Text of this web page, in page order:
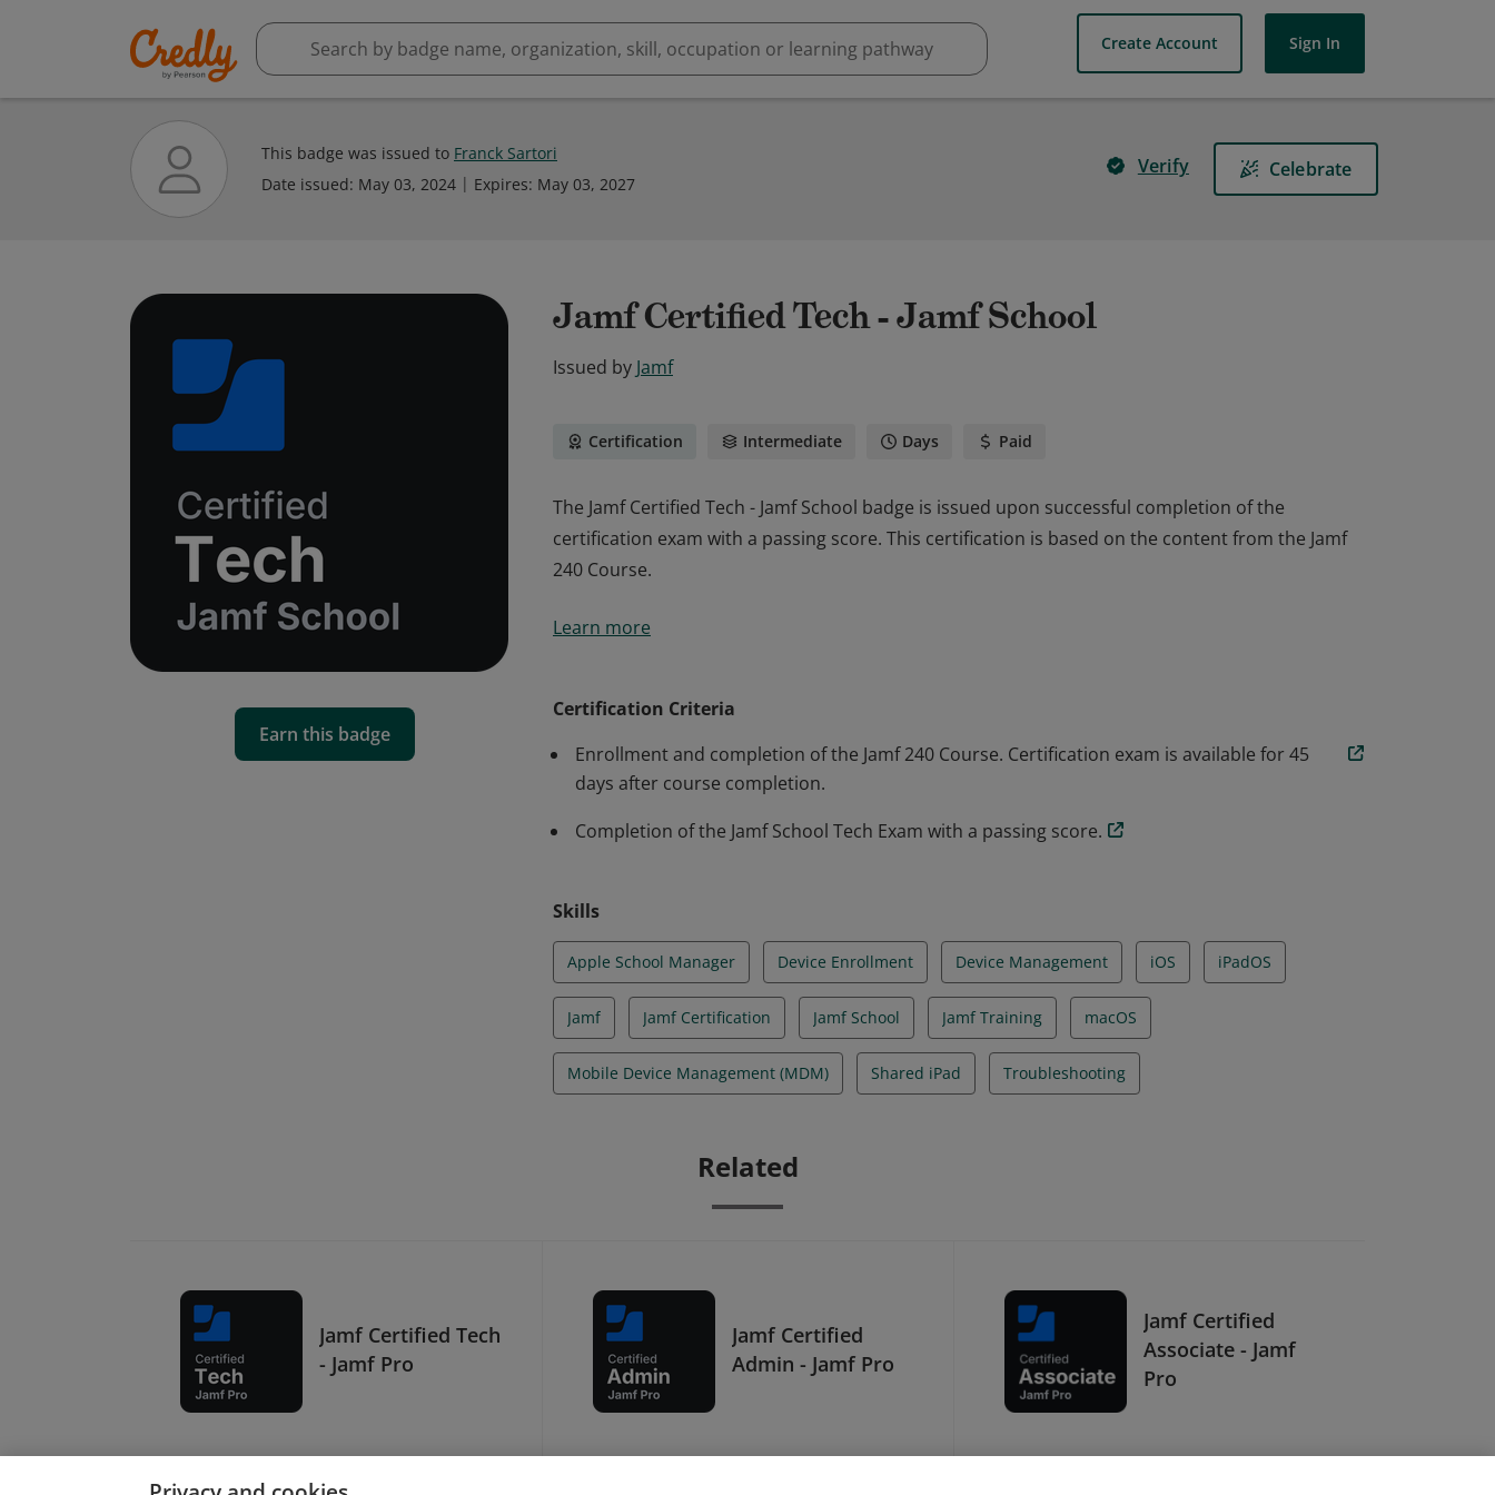
Create Account Sign In
This badge was issued to Franck Sartori
Date issued: May 03, 2024 Expires: May 03, 2027
Verify Celebrate
Earn this badge
Jamf Certified Tech - Jamf School
Issued by Jamf
Certification Intermediate Days Paid
The Jamf Certified Tech - Jamf School badge is issued upon successful completion of the
certification exam with a passing score. This certification is based on the content from the Jamf
240 Course.
certification exam with a passing score. This certification is based on the content from the Jamf
Learn more
Certification Criteria
Enrollment and completion of the Jamf 240 Course. Certification exam is available for 45
days after course completion.
Completion of the Jamf School Tech Exam with a passing score.
Skills
Apple School Manager Device Enrollment Device Management iOS iPadOS
Jamf Jamf Certification Jamf School Jamf Training macOS
Mobile Device Management (MDM) Shared iPad Troubleshooting
Related
Jamf Certified Tech
- Jamf Pro
Jamf Certified
Admin - Jamf Pro
Jamf Certified
Associate - Jamf
Pro